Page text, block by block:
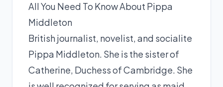
All You Need To Know About Pippa
Middleton
British journalist, novelist, and socialite
Pippa Middleton. She is the sister of
Catherine, Duchess of Cambridge. She